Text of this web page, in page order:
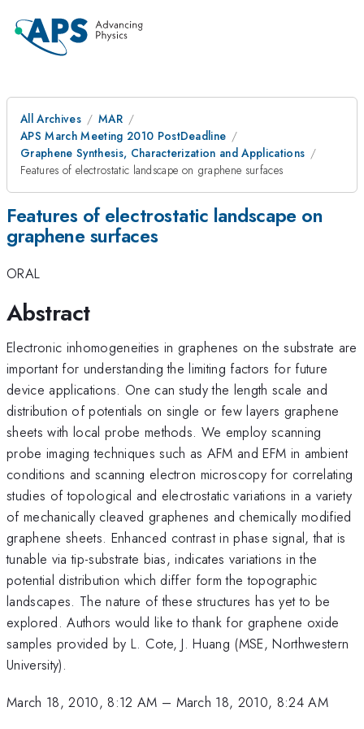
All Archives
MAR
APS March Meeting 2010 PostDeadline
Graphene Synthesis, Characterization and Applications
Features of electrostatic landscape on graphene surfaces
Features of electrostatic landscape on
graphene surfaces
ORAL
Abstract
Electronic inhomogeneities in graphenes on the substrate are
important for understanding the limiting factors for future
device applications. One can study the length scale and
distribution of potentials on single or few layers graphene
sheets with local probe methods. We employ scanning
probe imaging techniques such as AFM and EFM in ambient
conditions and scanning electron microscopy for correlating
studies of topological and electrostatic variations in a variety
of mechanically cleaved graphenes and chemically modified
graphene sheets. Enhanced contrast in phase signal, that is
tunable via tip-substrate bias, indicates variations in the
potential distribution which differ form the topographic
landscapes. The nature of these structures has yet to be
explored. Authors would like to thank for graphene oxide
samples provided by L. Cote, J. Huang (MSE, Northwestern
University).
March 18, 2010, 8:12 AM – March 18, 2010, 8:24 AM